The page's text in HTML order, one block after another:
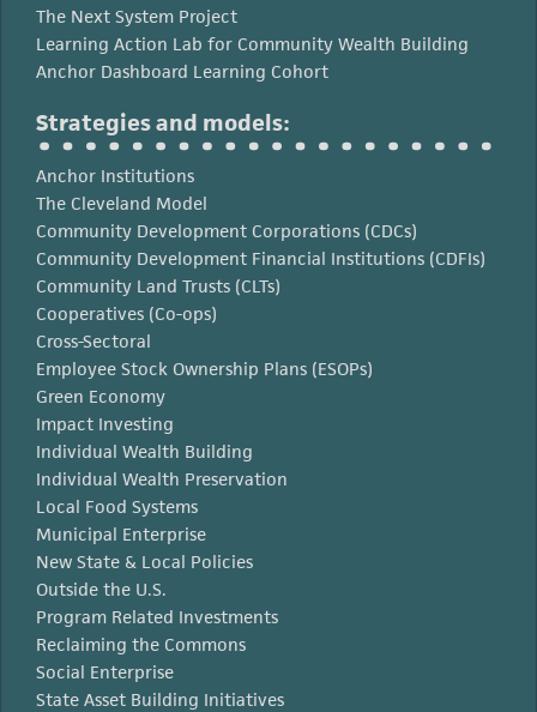
The Next System Project
Learning Action Lab for Community Wealth Building
Anchor Dashboard Learning Cohort
Strategies and models:
Anchor Institutions
The Cleveland Model
Community Development Corporations (CDCs)
Community Development Financial Institutions (CDFIs)
Community Land Trusts (CLTs)
Cooperatives (Co-ops)
Cross-Sectoral
Employee Stock Ownership Plans (ESOPs)
Green Economy
Impact Investing
Individual Wealth Building
Individual Wealth Preservation
Local Food Systems
Municipal Enterprise
New State & Local Policies
Outside the U.S.
Program Related Investments
Reclaiming the Commons
Social Enterprise
State Asset Building Initiatives